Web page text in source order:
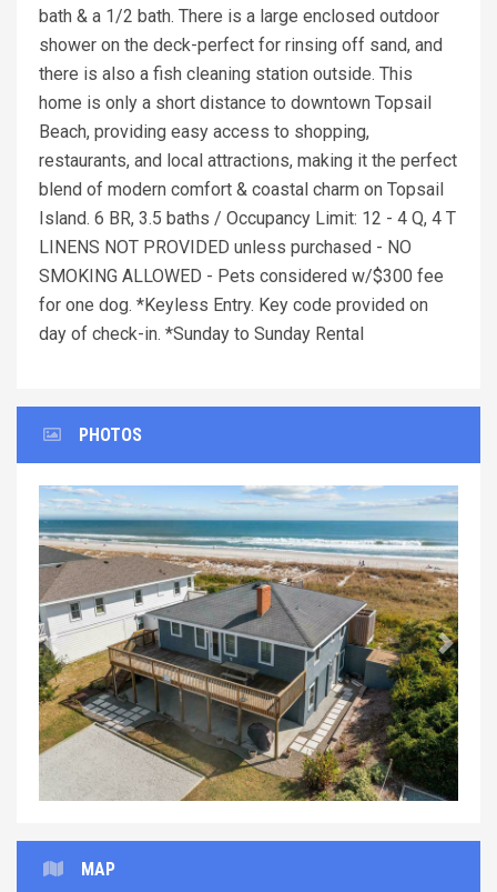
bath & a 1/2 bath. There is a large enclosed outdoor
shower on the deck-perfect for rinsing off sand, and
there is also a fish cleaning station outside. This
home is only a short distance to downtown Topsail
Beach, providing easy access to shopping,
restaurants, and local attractions, making it the perfect
blend of modern comfort & coastal charm on Topsail
Island. 6 BR, 3.5 baths / Occupancy Limit: 12 - 4 Q, 4 T
LINENS NOT PROVIDED unless purchased - NO
SMOKING ALLOWED - Pets considered w/$300 fee
for one dog. *Keyless Entry. Key code provided on
day of check-in. *Sunday to Sunday Rental
PHOTOS
Previous Next
MAP